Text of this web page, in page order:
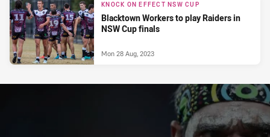
KNOCK ON EFFECT NSW CUP
Blacktown Workers to play Raiders in
NSW Cup finals
Mon 28 Aug, 2023